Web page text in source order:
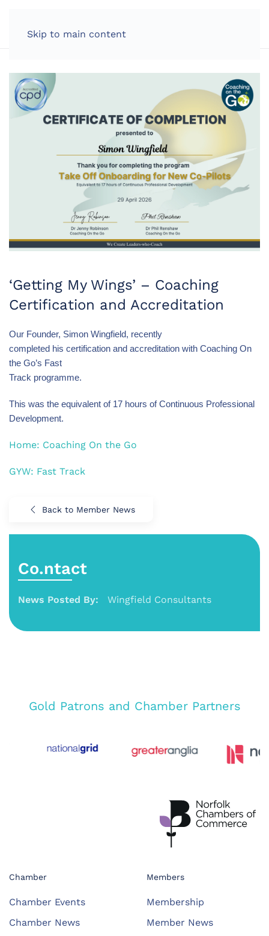
Skip to main content
‘Getting My Wings’ – Coaching
Certification and Accreditation
Our Founder, Simon Wingfield, recently
completed his certification and accreditation with Coaching On
the Go’s Fast
Track programme.
This was the equivalent of 17 hours of Continuous Professional
Development.
Home: Coaching On the Go
GYW: Fast Track
Back to Member News
Co.ntact
News Posted By: Wingfield Consultants
Gold Patrons and Chamber Partners
Chamber
Chamber Events
Chamber News
Members
Membership
Member News